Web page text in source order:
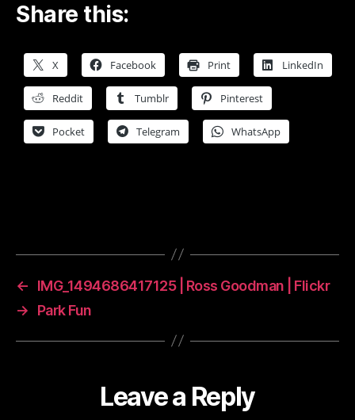
Flickr
Share this:
X Facebook Print LinkedIn
Reddit Tumblr Pinterest
Pocket Telegram WhatsApp
←
IMG_1494686417125 | Ross Goodman | Flickr
→
Park Fun
Leave a Reply